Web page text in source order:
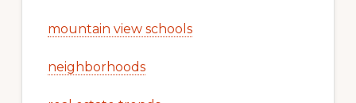
mountain view schools
neighborhoods